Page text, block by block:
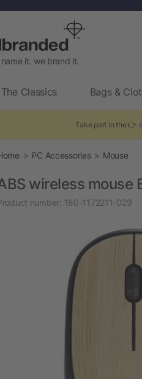
it. we brand it.
The Classics Bags &
Take part in the 👉
PC Accessories Mouse
wireless mouse
number: 180-1172211-029